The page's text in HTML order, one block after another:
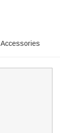
Accessories